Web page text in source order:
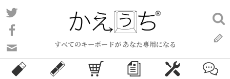
コ
ン
ン
ツ
すべてのキーボードが あなた専用になる
い
合
検
索: